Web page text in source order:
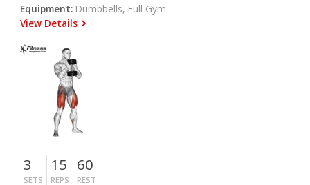
Equipment: Dumbbells, Full Gym
View Details
3
SETS
15
REPS
60
REST